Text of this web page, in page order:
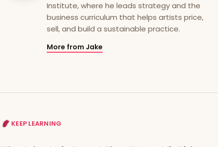
Institute, where he leads strategy and the
business curriculum that helps artists price,
sell, and build a sustainable practice.
More from Jake
KEEP LEARNING